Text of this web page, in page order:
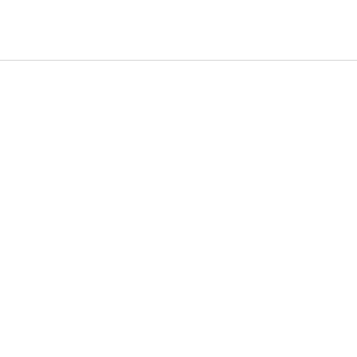
create memories. Siri is
Camera Control, Apple
100% renewable energy,
version of software that offers
can fully personalise your
to boost your productivity or
the iPhone 16 Pro Max offers
zoom, the faster and more
Capture button make all the
its predecessor.